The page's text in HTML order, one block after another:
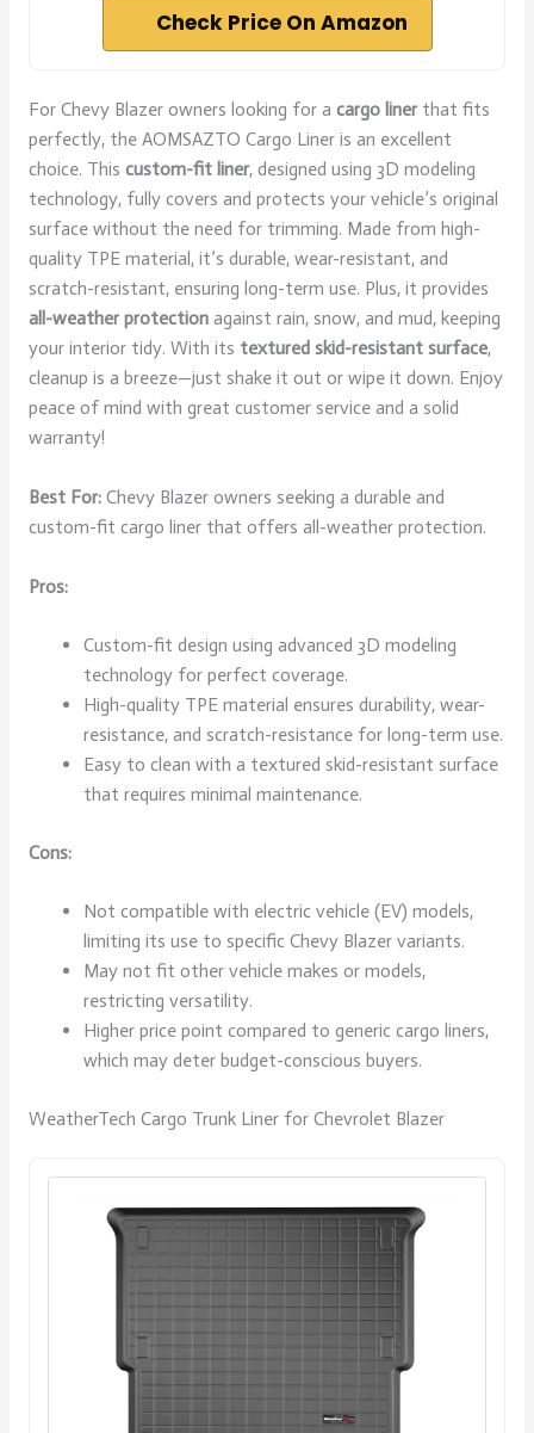
Check Price On Amazon
For Chevy Blazer owners looking for a cargo linerthat fits
perfectly, the AOMSAZTO Cargo Liner is an excellent
choice. This custom-fit liner, designed using 3D modeling
technology, fully covers and protects your vehicle’s original
surface without the need for trimming. Made from high-
quality TPE material, it’s durable, wear-resistant, and
scratch-resistant, ensuring long-term use. Plus, it provides
all-weather protectionagainst rain, snow, and mud, keeping
your interior tidy. With its textured skid-resistant surface,
cleanup is a breeze—just shake it out or wipe it down. Enjoy
peace of mind with great customer service and a solid
warranty!
Best For:Chevy Blazer owners seeking a durable and
custom-fit cargo liner that offers all-weather protection.
Pros:
Custom-fit design using advanced 3D modeling
technology for perfect coverage.
High-quality TPE material ensures durability, wear-
resistance, and scratch-resistance for long-term use.
Easy to clean with a textured skid-resistant surface
that requires minimal maintenance.
Cons:
Not compatible with electric vehicle (EV) models,
limiting its use to specific Chevy Blazer variants.
May not fit other vehicle makes or models,
restricting versatility.
Higher price point compared to generic cargo liners,
which may deter budget-conscious buyers.
WeatherTech Cargo Trunk Liner for Chevrolet Blazer